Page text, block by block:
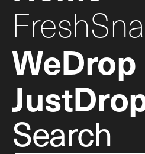
WeDrop
Search